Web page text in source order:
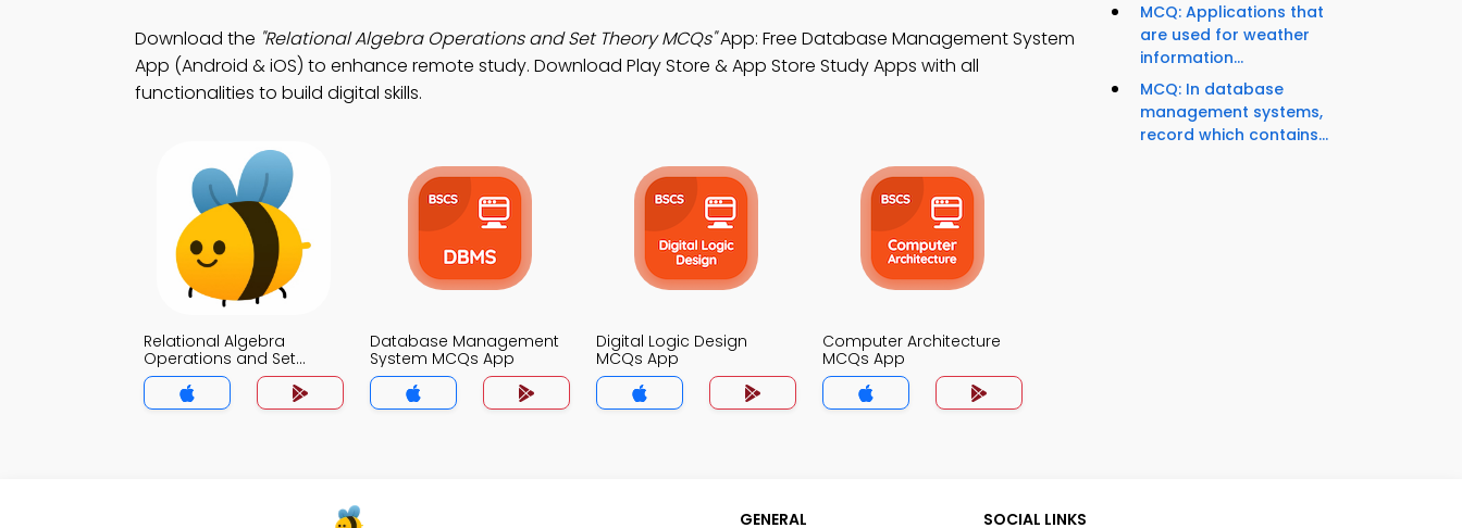
Download the "Relational Algebra Operations and Set Theory MCQs"App: Free Database Management System
App (Android & iOS) to enhance remote study. Download Play Store & App Store Study Apps with all
functionalities to build digital skills.
Relational Algebra
Operations and Set
Theory MCQs App
Database Management
System MCQs App
Digital Logic Design
MCQs App
Computer Architecture
MCQs App
MCQ: Applications that
are used for weather
information...
MCQ: In database
management systems,
record which contains...
GENERAL SOCIAL LINKS